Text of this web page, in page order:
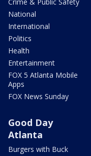
National
International
Politics
Health
Entertainment
FOX 5 Atlanta Mobile
Apps
FOX News Sunday
Good Day
Atlanta
Burgers with Buck